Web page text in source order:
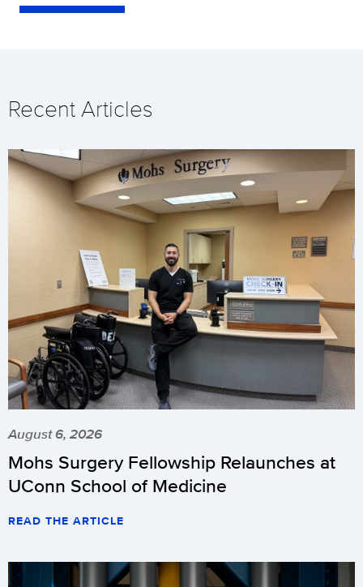
Recent Articles
August 6, 2026
Mohs Surgery Fellowship Relaunches at
UConn School of Medicine
READ THE ARTICLE